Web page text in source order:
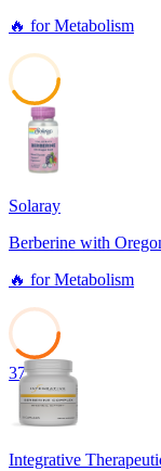
🔥 forMetabolism
Solaray
Berberine with
🔥 forMetabolism
37
Integrative